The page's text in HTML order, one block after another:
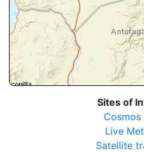
Sites of
Cosmos
Live
Satellite